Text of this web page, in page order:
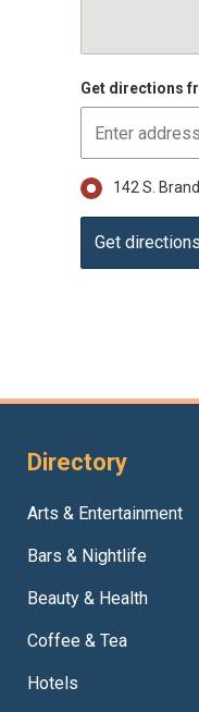
Get directions
142 S.
Directory
Arts & Entertainment
Bars & Nightlife
Beauty & Health
Coffee & Tea
Hotels